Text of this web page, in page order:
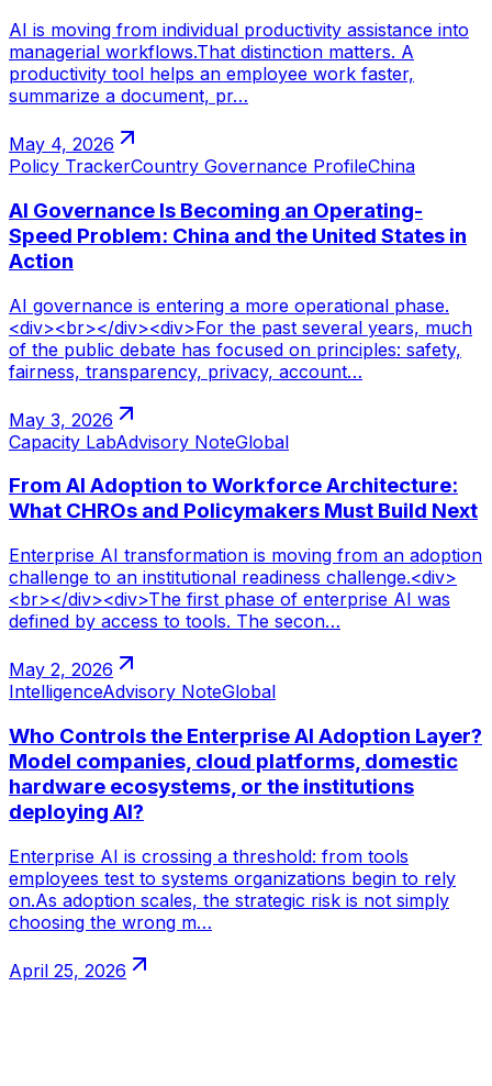
AI is moving from individual productivity assistance into
managerial workflows.That distinction matters. A
productivity tool helps an employee work faster,
summarize a document, pr…
May 4, 2026
Policy TrackerCountry Governance ProfileChina
AI Governance Is Becoming an Operating-
Speed Problem: China and the United States in
Action
AI governance is entering a more operational phase.
<div><br></div><div>For the past several years, much
of the public debate has focused on principles: safety,
fairness, transparency, privacy, account…
May 3, 2026
Capacity LabAdvisory NoteGlobal
From AI Adoption to Workforce Architecture:
What CHROs and Policymakers Must Build Next
Enterprise AI transformation is moving from an adoption
challenge to an institutional readiness challenge.<div>
<br></div><div>The first phase of enterprise AI was
defined by access to tools. The secon…
May 2, 2026
IntelligenceAdvisory NoteGlobal
Who Controls the Enterprise AI Adoption Layer?
Model companies, cloud platforms, domestic
hardware ecosystems, or the institutions
deploying AI?
Enterprise AI is crossing a threshold: from tools
employees test to systems organizations begin to rely
on.As adoption scales, the strategic risk is not simply
choosing the wrong m…
April 25, 2026